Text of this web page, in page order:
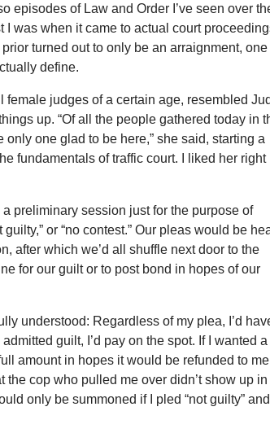
episodes of Law and Order I’ve seen over
was when it came to actual court
turned out to only be an arraignment, one
define.
judges of a certain age, resembled
up. “Of all the people gathered today in
only one glad to be here,” she said, starting a
fundamentals of traffic court. I liked her right
preliminary session just for the purpose of
or “no contest.” Our pleas would be
after which we’d all shuffle next door to the
for our guilt or to post bond in hopes of our
understood: Regardless of my plea, I’d
guilt, I’d pay on the spot. If I wanted a
amount in hopes it would be refunded to me
the cop who pulled me over didn’t show up in
only be summoned if I pled “not guilty” and